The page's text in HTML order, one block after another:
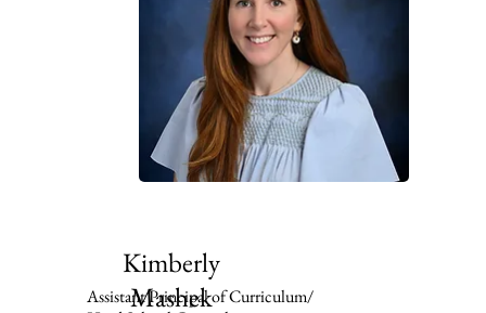
Assistant Principal of Curriculum/
Kimberly
Mashek